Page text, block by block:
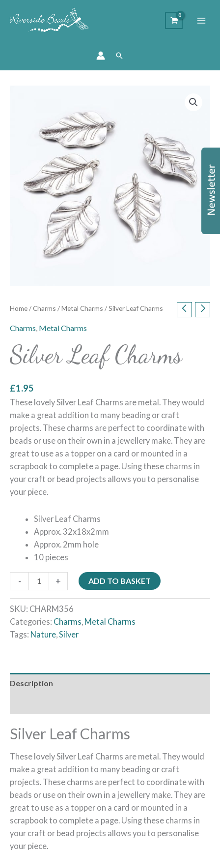
Search
Home/Charms /Metal Charms / Silver Leaf Charms
Charms Metal Charms
Silver Leaf Charms
£1.95
These lovely Silver Leaf Charms are metal. They would
make a great addition to many beading or craft
projects. These charms are perfect to coordinate with
beads or use on their own in a jewellery make. They are
great to use as a topper on a card or mounted in a
scrapbook to complete a page. Using these charms in
your craft or bead projects allows you to personalise
your piece.
Silver Leaf Charms
Approx. 32x18x2mm
Approx. 2mm hole
10 pieces
- + ADD TO BASKET
SKU: CHARM356
Categories: Charms, Metal Charms
Tags: Nature,Silver
Description
Silver Leaf Charms
These lovely Silver Leaf Charms are metal. They would
make a great addition to many beading or craft
projects. These charms are perfect to coordinate with
beads or use on their own in a jewellery make. They are
great to use as a topper on a card or mounted in a
scrapbook to complete a page. Using these charms in
your craft or bead projects allows you to personalise
your piece.